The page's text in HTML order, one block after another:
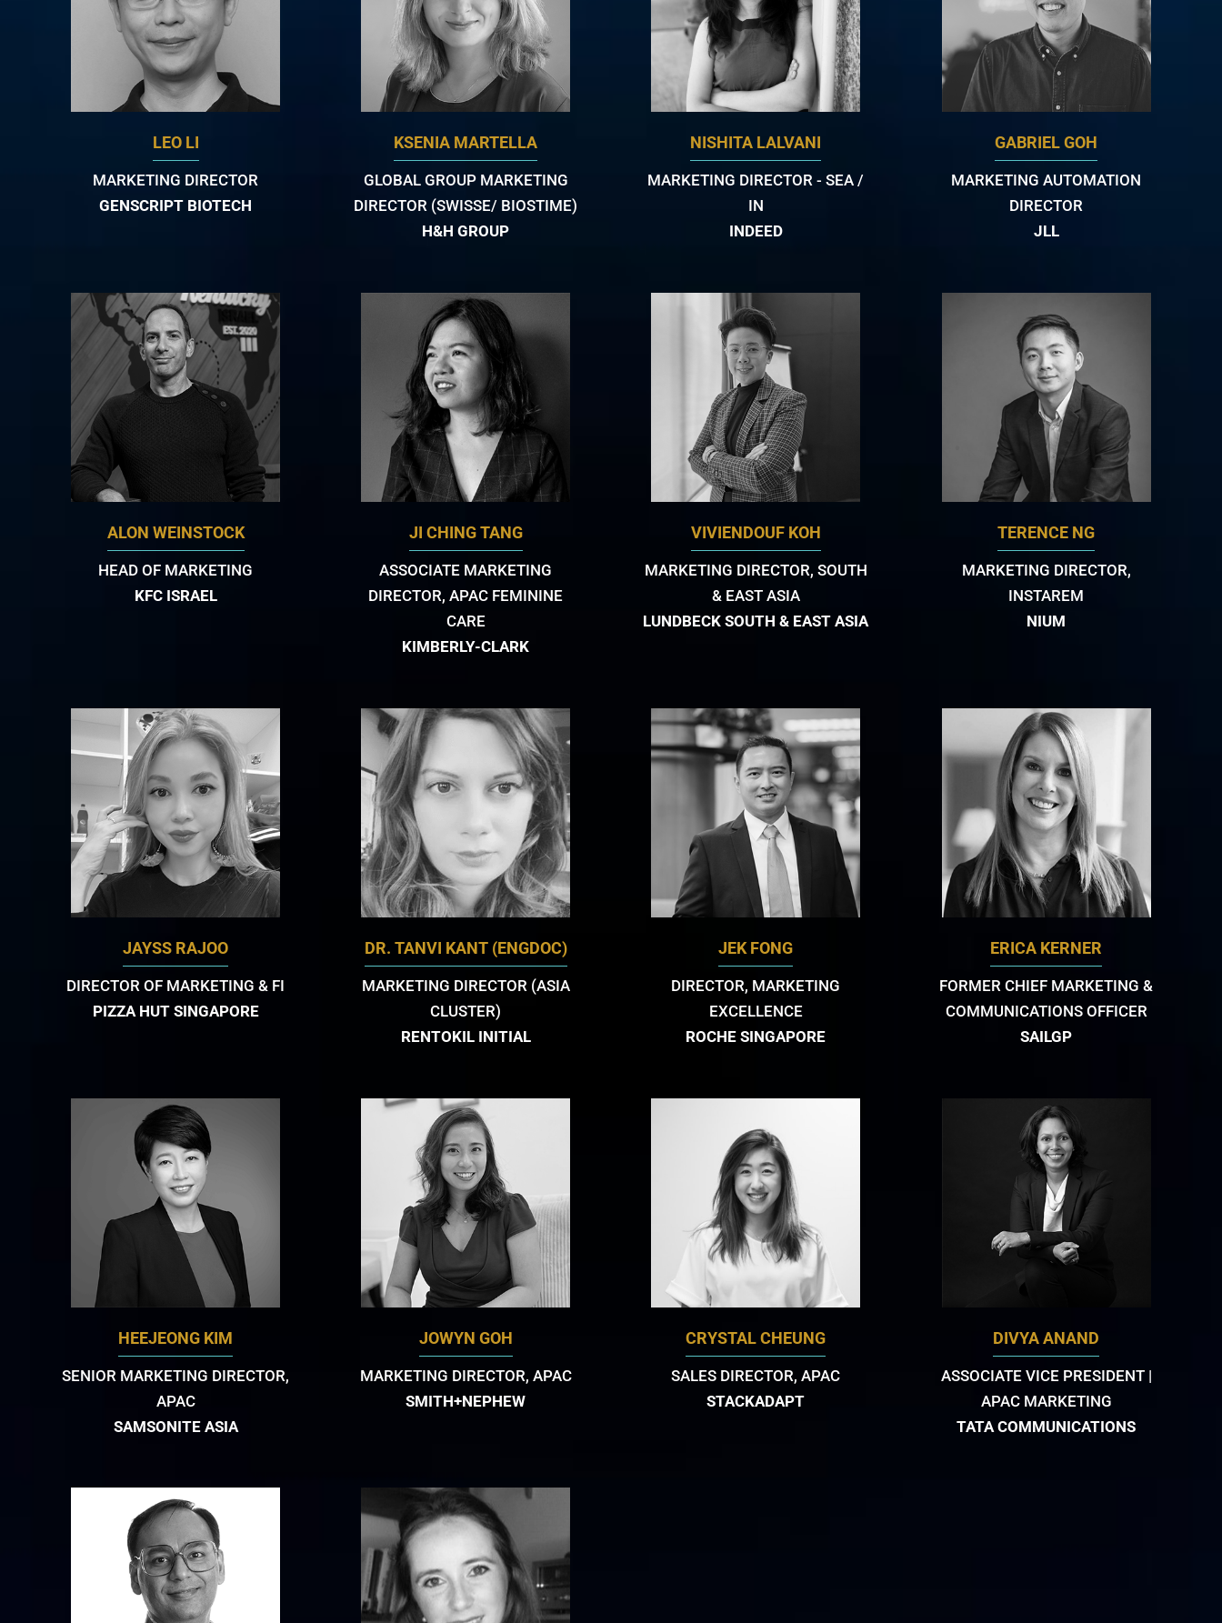
LEO LI
MARKETING DIRECTOR
GENSCRIPT BIOTECH
KSENIA MARTELLA
GLOBAL GROUP MARKETING
DIRECTOR (SWISSE/ BIOSTIME)
H&H GROUP
NISHITA LALVANI
MARKETING DIRECTOR - SEA /
IN
INDEED
GABRIEL GOH
MARKETING AUTOMATION
DIRECTOR
JLL
ALON WEINSTOCK
HEAD OF MARKETING
KFC ISRAEL
JI CHING TANG
ASSOCIATE MARKETING
DIRECTOR, APAC FEMININE
CARE
KIMBERLY-CLARK
VIVIENDOUF KOH
MARKETING DIRECTOR, SOUTH
& EAST ASIA
LUNDBECK SOUTH & EAST ASIA
TERENCE NG
MARKETING DIRECTOR,
INSTAREM
NIUM
JAYSS RAJOO
DIRECTOR OF MARKETING & FI
PIZZA HUT SINGAPORE
DR. TANVI KANT (ENGDOC)
MARKETING DIRECTOR (ASIA
CLUSTER)
RENTOKIL INITIAL
JEK FONG
DIRECTOR, MARKETING
EXCELLENCE
ROCHE SINGAPORE
ERICA KERNER
FORMER CHIEF MARKETING &
COMMUNICATIONS OFFICER
SAILGP
HEEJEONG KIM
SENIOR MARKETING DIRECTOR,
APAC
SAMSONITE ASIA
JOWYN GOH
MARKETING DIRECTOR, APAC
SMITH+NEPHEW
CRYSTAL CHEUNG
SALES DIRECTOR, APAC
STACKADAPT
DIVYA ANAND
ASSOCIATE VICE PRESIDENT |
APAC MARKETING
TATA COMMUNICATIONS